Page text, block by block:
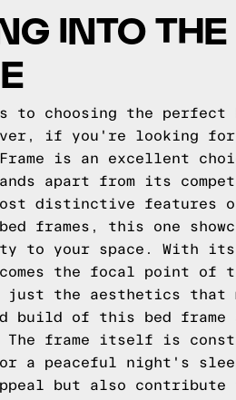
INTO
to choosing the
if you're looking
Frame is an excellent
apart from its
distinctive features
frames, this one
to your space. With
the focal point
the aesthetics that
build of this bed
The frame itself is
a peaceful night's
but also